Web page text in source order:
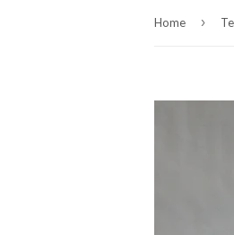
Home ›